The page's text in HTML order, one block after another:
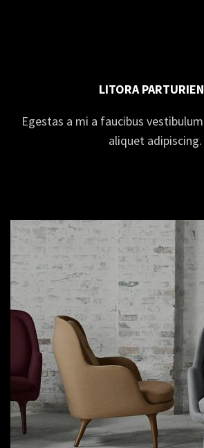
LITORA
Egestas a mi a faucibus
aliquet adipiscing.